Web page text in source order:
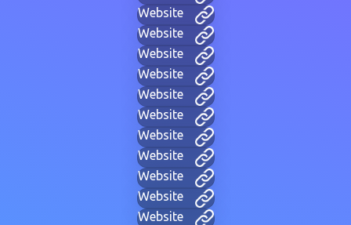
Website
Website
Website
Website
Website
Website
Website
Website
Website
Website
Website